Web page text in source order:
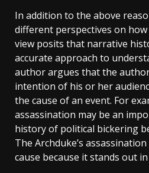
In addition to the above
different perspectives on
view posits that narrative
accurate approach to
author argues that the
intention of his or her
the cause of an event. For
assassination may be an
history of political bickering
The Archduke’s
cause because it stands out